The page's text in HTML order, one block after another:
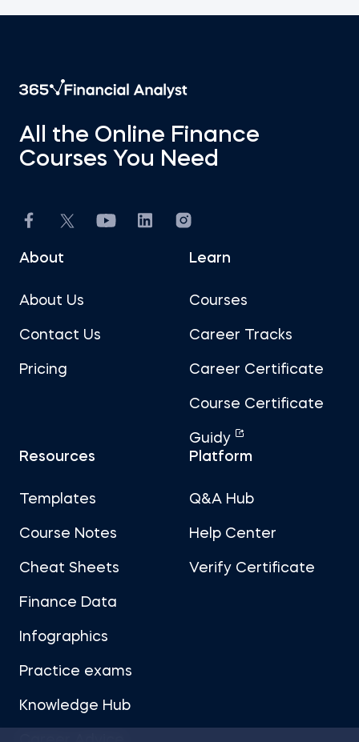
All the Online Finance
Courses You Need
About
About Us
Contact Us
Pricing
Learn
Courses
Career Tracks
Career Certificate
Course Certificate
Guidy
Resources
Templates
Course Notes
Cheat Sheets
Finance Data
Infographics
Practice exams
Knowledge Hub
Platform
Q&A Hub
Help Center
Verify Certificate